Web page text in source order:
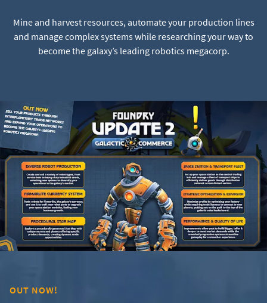
Mine and harvest resources, automate your production lines
and manage complex systems while researching your way to
become the galaxy’s leading robotics megacorp.
OUT NOW!